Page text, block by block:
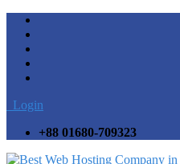
Login
+88 01680-709323